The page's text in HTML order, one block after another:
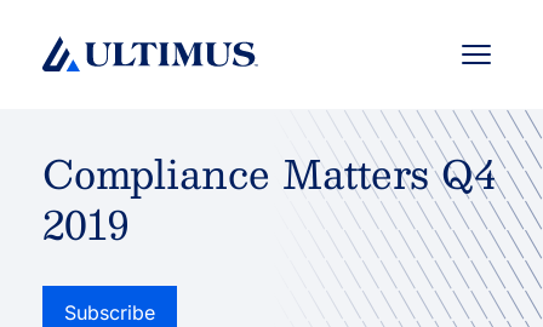
Menu
Compliance Matters Q4
2019
Subscribe